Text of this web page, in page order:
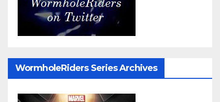
WormholeRiders Series Archives